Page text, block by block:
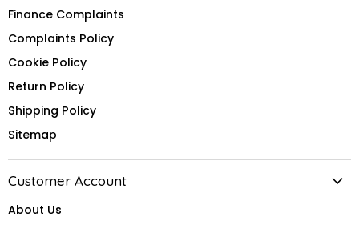
Finance Complaints
Complaints Policy
Cookie Policy
Return Policy
Shipping Policy
Sitemap
Customer Account
About Us